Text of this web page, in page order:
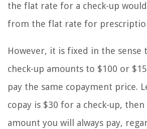
the flat rate for a check-up
from the flat rate for
However, it is fixed in the sense
check-up amounts to $100 or
pay the same copayment price.
copay is $30 for a check-up,
amount you will always pay,